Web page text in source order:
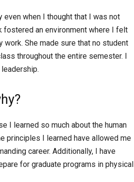
when I thought that I was not
fostered an environment where I felt
She made sure that no student
throughout the entire semester. I
I learned so much about the human
principles I learned have allowed me
career. Additionally, I have
for graduate programs in physical